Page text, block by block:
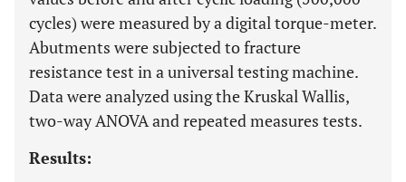
cycles) were measured by a digital torque-meter.
Abutments were subjected to fracture
resistance test in a universal testing machine.
Data were analyzed using the Kruskal Wallis,
two-way ANOVA and repeated measures tests.
Results: